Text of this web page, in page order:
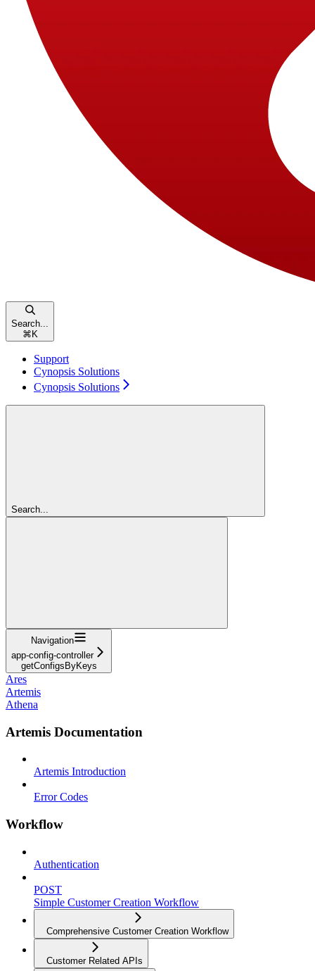
Search...
⌘ K
Support
Cynopsis Solutions
Cynopsis Solutions
Search...
Navigation
app-config-controller
getConfigsByKeys
Ares
Artemis
Athena
Artemis Documentation
Artemis Introduction
Error Codes
Workflow
Authentication
POST
Simple Customer Creation Workflow
Comprehensive Customer Creation Workflow
Customer Related APIs